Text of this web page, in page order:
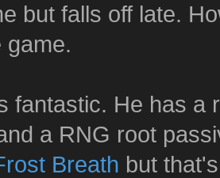
but falls off late.
game.
fantastic. He has a
a RNG root
Breath but